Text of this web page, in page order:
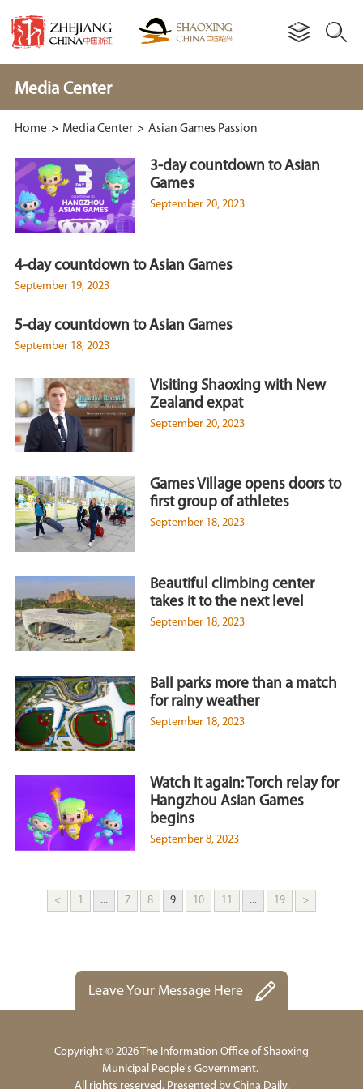
Media Center
Home > Media Center > Asian Games Passion
3-day countdown to Asian
Games
September 20, 2023
4-day countdown to Asian Games
September 19, 2023
5-day countdown to Asian Games
September 18, 2023
Visiting Shaoxing with New
Zealand expat
September 20, 2023
Games Village opens doors to
first group of athletes
September 18, 2023
Beautiful climbing center
takes it to the next level
September 18, 2023
Ball parks more than a match
for rainy weather
September 18, 2023
Watch it again: Torch relay for
Hangzhou Asian Games
begins
September 8, 2023
< 1 ... 7 8 9 10 11 ... 19 >
Leave Your Message Here
Copyright © 2026 The Information Office of Shaoxing
Municipal People's Government.
All rights reserved. Presented by China Daily.